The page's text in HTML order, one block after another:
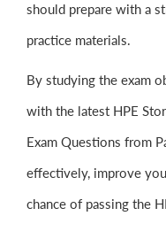
should prepare with a
practice materials.
By studying the exam
with the latest HPE
Exam Questions from
effectively, improve
chance of passing the